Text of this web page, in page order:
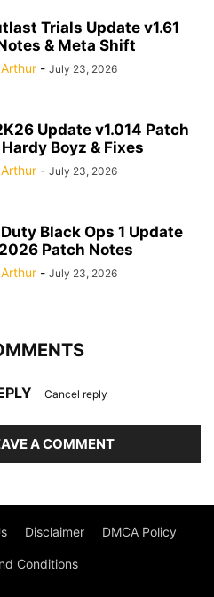
Trials Update v1.61
& Meta Shift
Arthur - July 23, 2026
Update v1.014 Patch
Boyz & Fixes
Arthur - July 23, 2026
Black Ops 1 Update
Patch Notes
Arthur - July 23, 2026
Cancel reply
A COMMENT
Disclaimer DMCA Policy
Conditions